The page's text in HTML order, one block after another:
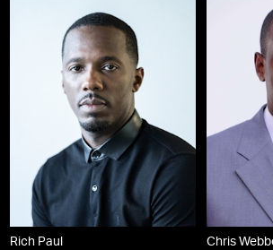
Rich Paul Chris